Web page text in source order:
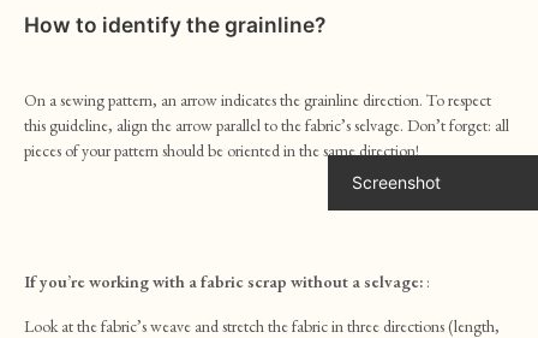
How to identify the grainline?
On a sewing pattern, an arrow indicates the grainline direction. To respect
this guideline, align the arrow parallel to the fabric’s selvage. Don’t forget: all
pieces of your pattern should be oriented in the same direction!
Screenshot
If you’re working with a fabric scrap without a selvage: :
Look at the fabric’s weave and stretch the fabric in three directions (length,